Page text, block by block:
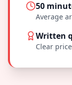
50
Average
Written
Clear